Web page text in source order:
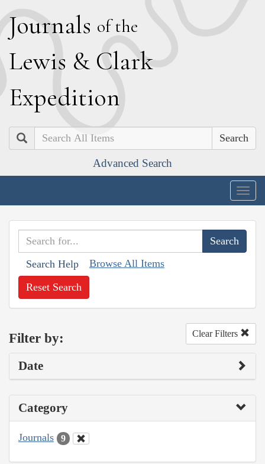
Journals of the
Lewis & Clark
Expedition
Search
Advanced Search
Search Help Browse All Items
Reset Search
Filter by: Clear Filters
Date
Category
Journals 9